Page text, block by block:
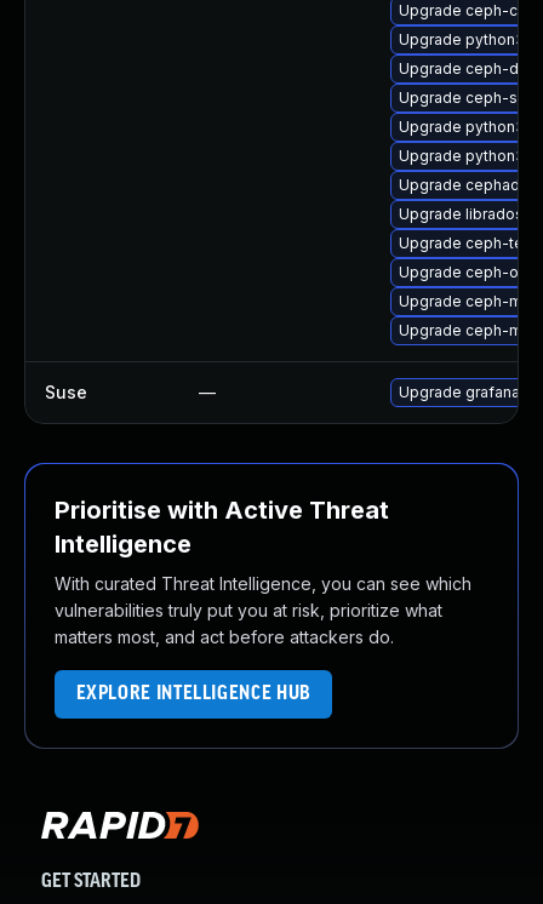
Upgrade ceph-
Upgrade python3-
Upgrade ceph-
Upgrade ceph-
Upgrade python3-
Upgrade python3-
Upgrade
Upgrade
Upgrade ceph-
Upgrade ceph-
Upgrade ceph-
Upgrade ceph-
Suse — Upgrade grafana
Prioritise with Active Threat
Intelligence
With curated Threat Intelligence, you can see which
vulnerabilities truly put you at risk, prioritize what
matters most, and act before attackers do.
EXPLORE INTELLIGENCE HUB
GET STARTED